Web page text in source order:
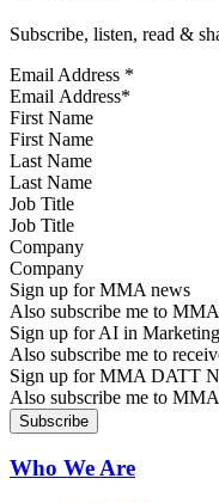
Subscribe, listen, read &
Email Address *
First Name
Last Name
Job Title
Company
Sign up for MMA news
Also subscribe me to
Sign up for AI in
Also subscribe me to
Sign up for MMA DATT
Also subscribe me to
Who We Are